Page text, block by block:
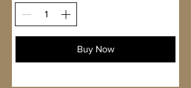
Buy Now